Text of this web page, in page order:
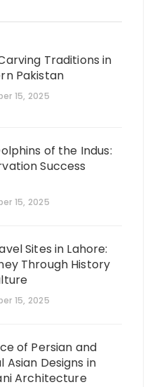
Traditions in
Pakistan
15, 2025
of the Indus:
Success
15, 2025
Sites in Lahore:
Through History
15, 2025
of Persian and
Asian Designs in
Architecture